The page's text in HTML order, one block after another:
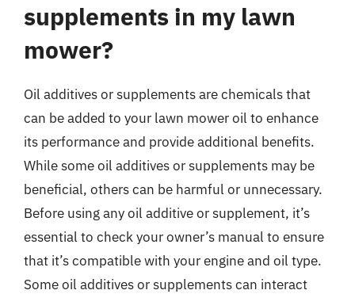
supplements in my lawn
mower?
Oil additives or supplements are chemicals that
can be added to your lawn mower oil to enhance
its performance and provide additional benefits.
While some oil additives or supplements may be
beneficial, others can be harmful or unnecessary.
Before using any oil additive or supplement, it’s
essential to check your owner’s manual to ensure
that it’s compatible with your engine and oil type.
Some oil additives or supplements can interact